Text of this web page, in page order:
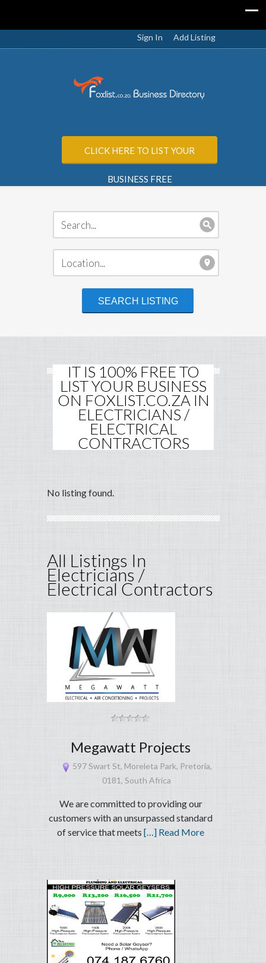
Sign In Add Listing
CLICK HERE TO LIST YOUR
BUSINESS FREE
IT IS 100% FREE TO
LIST YOUR BUSINESS
ON FOXLIST.CO.ZA IN
ELECTRICIANS /
ELECTRICAL
CONTRACTORS
No listing found.
All Listings In
Electricians /
Electrical Contractors
Megawatt Projects
597 Swart St, Moreleta Park, Pretoria,
0181, South Africa
We are committed to providing our
customers with an unsurpassed standard
of service that meets[…] Read More